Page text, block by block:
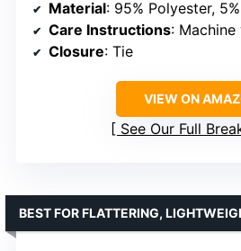
Material: 95% Polyester,
Care Instructions: Machine
Closure: Tie
VIEW ON
See Our Full
BEST FOR FLATTERING,